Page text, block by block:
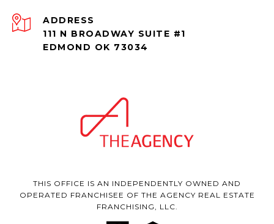
ADDRESS
111 N BROADWAY SUITE #1
EDMOND OK 73034
THIS OFFICE IS AN INDEPENDENTLY OWNED AND
OPERATED FRANCHISEE OF THE AGENCY REAL ESTATE
FRANCHISING, LLC.